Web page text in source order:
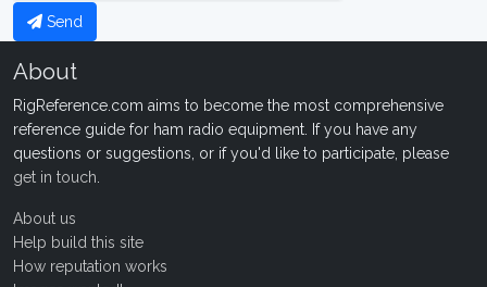
Send
About
RigReference.com aims to become the most comprehensive
reference guide for ham radio equipment. If you have any
questions or suggestions, or if you'd like to participate, please
get in touch
About us
Help build this site
How reputation works